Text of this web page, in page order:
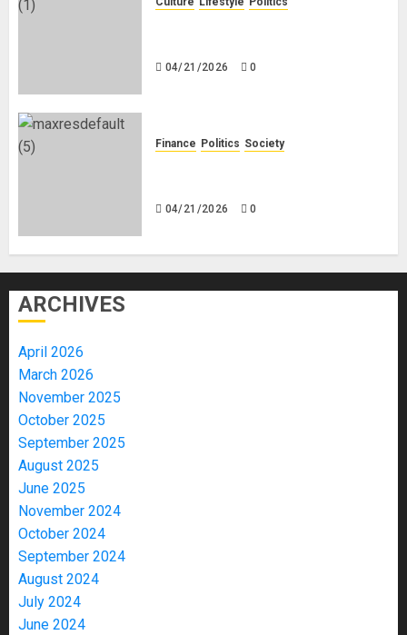
04/21/2026 0
Finance Politics Society
04/21/2026 0
ARCHIVES
April 2026
March 2026
November 2025
October 2025
September 2025
August 2025
June 2025
November 2024
October 2024
September 2024
August 2024
July 2024
June 2024